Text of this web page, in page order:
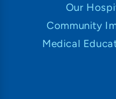
Our
Community
Medical